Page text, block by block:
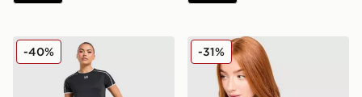
Under Armour Challenger 2.0 Shorts
-40% Under Armour Luxe T-Shirt
-31%